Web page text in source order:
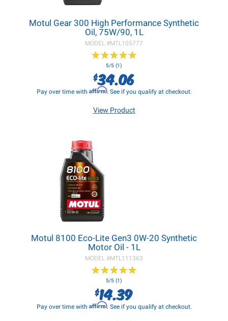
Motul Gear 300 High Performance Synthetic
Oil, 75W/90, 1L
MODEL #MTL105777
★★★★★
★★★★★
5/5 (1)
$34.06
Pay over time with Affirm. See if you qualify at checkout.
View Product
Motul 8100 Eco-Lite Gen3 0W-20 Synthetic
Motor Oil - 1L
MODEL #MTL111363
★★★★★
★★★★★
5/5 (1)
$14.39
Pay over time with Affirm. See if you qualify at checkout.